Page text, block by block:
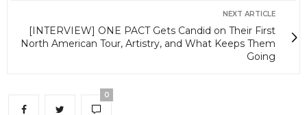
NEXT ARTICLE
[INTERVIEW] ONE PACT Gets Candid on Their First
North American Tour, Artistry, and What Keeps Them
Going
0